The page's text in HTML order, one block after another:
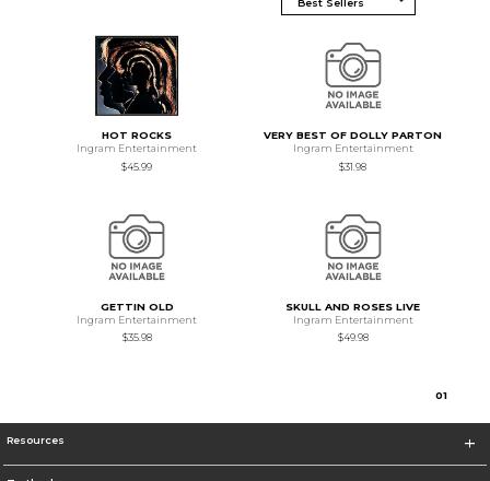
HOT ROCKS
Ingram Entertainment
$45.99
VERY BEST OF DOLLY PARTON
Ingram Entertainment
$31.98
GETTIN OLD
Ingram Entertainment
$35.98
SKULL AND ROSES LIVE
Ingram Entertainment
$49.98
01
Resources